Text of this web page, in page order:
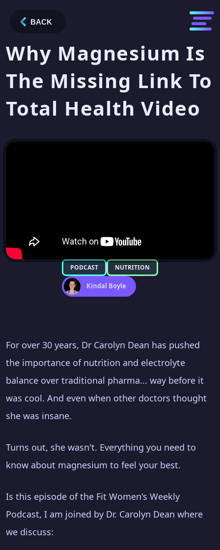
Why Magnesium Is
The Missing Link To
Total Health Video
PODCAST NUTRITION
Kindal Boyle
For over 30 years, Dr Carolyn Dean has pushed
the importance of nutrition and electrolyte
balance over traditional pharma... way before it
was cool. And even when other doctors thought
she was insane.
Turns out, she wasn't. Everything you need to
know about magnesium to feel your best.
Is this episode of the Fit Women's Weekly
Podcast, I am joined by Dr. Carolyn Dean where
we discuss:
BACK